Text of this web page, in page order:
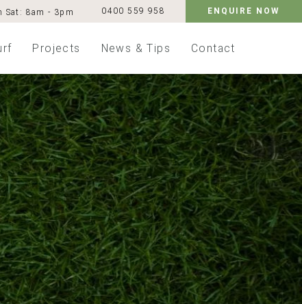
Sat: 8am - 3pm 0400 559 958 ENQUIRE NOW
Projects News & Tips Contact